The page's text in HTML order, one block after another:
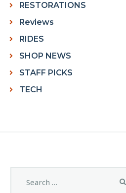
RESTORATIONS
Reviews
RIDES
SHOP NEWS
STAFF PICKS
TECH